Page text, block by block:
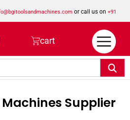
or call us on +91
8923462023
cart
Supplier